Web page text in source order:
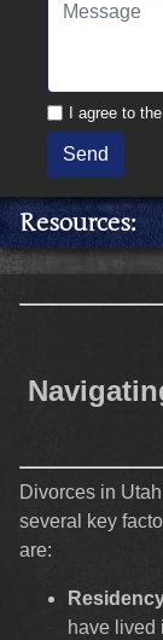
I agree to
Send
Resources
Divorces in
several key
are:
have lived